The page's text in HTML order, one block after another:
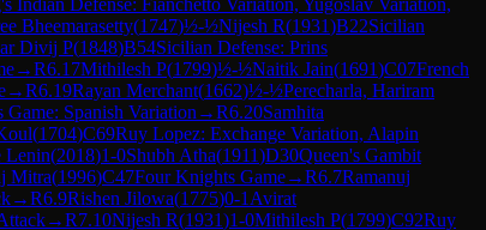
Bheemarasetty(1747)½-½Nijesh R(1931)B22Sicilian
Divij P(1848)B54Sicilian Defense: Prins
→R6.17Mithilesh P(1799)½-½Naitik Jain(1691)C07French
→R6.19Rayan Merchant(1662)½-½Perecharla, Hariram
Spanish Variation →R6.20Samhita
(1704)C69Ruy Lopez: Exchange Variation, Alapin
Lenin(2018)1-0Shubh Atha(1911)D30Queen's Gambit
Mitra(1996)C47Four Knights Game→R6.7Ramanuj
→R6.9Rishen Jilowa(1775)0-1 Avirat
→R7.10Nijesh R(1931)1-0Mithilesh P(1799)C92Ruy